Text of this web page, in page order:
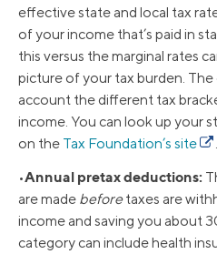
effective state and local tax
of your income that’s paid in
this versus the marginal rates
picture of your tax burden.
account the different tax
income. You can look up your
on the Tax Foundation’s site
•Annual pretax deductions:
are made beforetaxes are
income and saving you about
category can include health